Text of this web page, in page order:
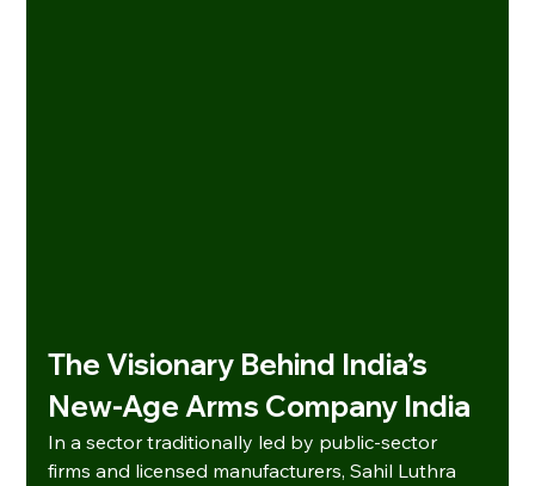
The Visionary Behind India’s
New-Age Arms Company India
In a sector traditionally led by public-sector
firms and licensed manufacturers, Sahil Luthra